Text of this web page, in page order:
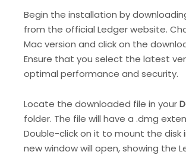
Begin the installation by
from the official Ledger website.
Mac version and click on the
Ensure that you select the latest
optimal performance and security.
Locate the downloaded file in your
folder. The file will have a .dmg
Double-click on it to mount the disk
new window will open, showing the